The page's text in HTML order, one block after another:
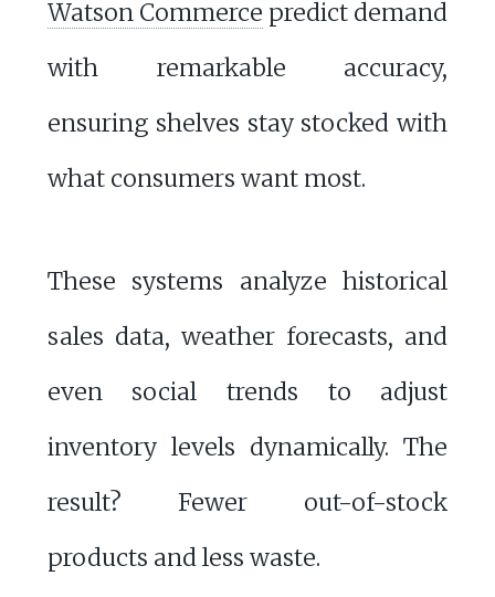
Watson Commerce predict demand
with remarkable accuracy,
ensuring shelves stay stocked with
what consumers want most.
These systems analyze historical
sales data, weather forecasts, and
even social trends to adjust
inventory levels dynamically. The
result? Fewer out-of-stock
products and less waste.